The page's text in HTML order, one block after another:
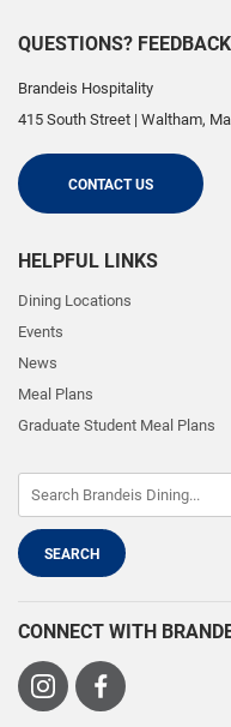
QUESTIONS?
Brandeis Hospitality
415 South Street | Waltham,
CONTACT US
HELPFUL LINKS
Dining Locations
Events
News
Meal Plans
Graduate Student Meal Plans
CONNECT WITH
Visit
Visit